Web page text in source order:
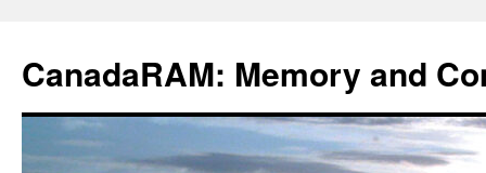
content
CanadaRAM: Memory and